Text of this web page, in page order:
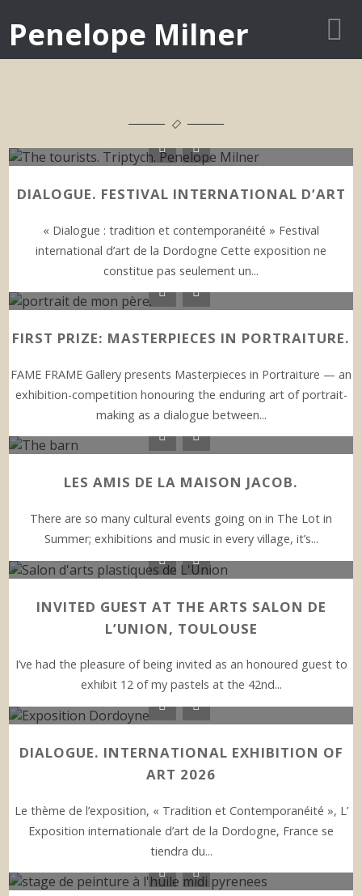
Penelope Milner
DIALOGUE. FESTIVAL INTERNATIONAL D’ART
« Dialogue : tradition et contemporanéité » Festival
international d’art de la Dordogne Cette exposition ne
constitue pas seulement un...
FIRST PRIZE: MASTERPIECES IN PORTRAITURE.
FAME FRAME Gallery presents Masterpieces in Portraiture — an
exhibition-competition honouring the enduring art of portrait-
making as a dialogue between...
LES AMIS DE LA MAISON JACOB.
There are so many cultural events going on in The Lot in
Summer; exhibitions and music in every village, it’s...
INVITED GUEST AT THE ARTS SALON DE
L’UNION, TOULOUSE
I’ve had the pleasure of being invited as an honoured guest to
exhibit 12 of my pastels at the 42nd...
DIALOGUE. INTERNATIONAL EXHIBITION OF
ART 2026
Le thème de l’exposition, « Tradition et Contemporanéité », L’
Exposition internationale d’art de la Dordogne, France se
tiendra du...